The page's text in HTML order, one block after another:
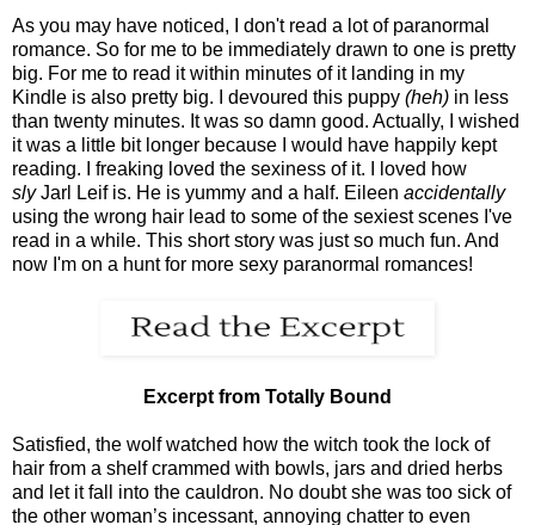
As you may have noticed, I don't read a lot of paranormal
romance. So for me to be immediately drawn to one is pretty
big. For me to read it within minutes of it landing in my
Kindle is also pretty big. I devoured this puppy (heh) in less
than twenty minutes. It was so damn good. Actually, I wished
it was a little bit longer because I would have happily kept
reading. I freaking loved the sexiness of it. I loved how
slyJarl Leif is. He is yummy and a half. Eileen accidentally
using the wrong hair lead to some of the sexiest scenes I've
read in a while. This short story was just so much fun. And
now I'm on a hunt for more sexy paranormal romances!
Excerpt from Totally Bound
Satisfied, the wolf watched how the witch took the lock of
hair from a shelf crammed with bowls, jars and dried herbs
and let it fall into the cauldron. No doubt she was too sick of
the other woman’s incessant, annoying chatter to even